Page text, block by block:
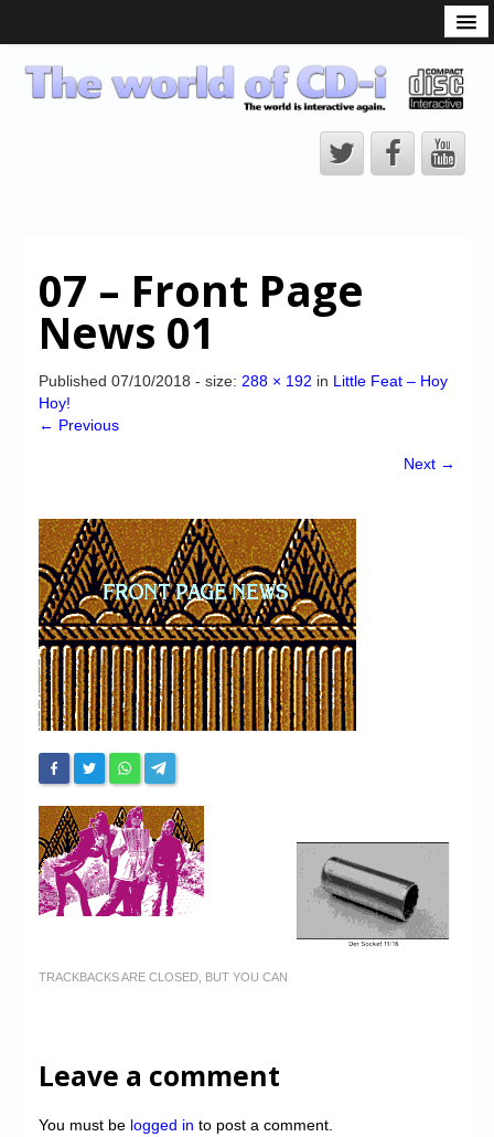
CD-i Players
CD-i Accessories
CD-i Title Development
CD-izi Authoring Tool
CD-i Emulation
High Scores
Forum
My Account
Login/Logout
Messages
Contact us
Website’s History
Register
07 – Front Page
News 01
Published 07/10/2018 - size: 288 × 192 in Little Feat – Hoy
Hoy!
← Previous
Next →
TRACKBACKS ARE CLOSED, BUT YOU CAN
Leave a comment
You must be logged in to post a comment.